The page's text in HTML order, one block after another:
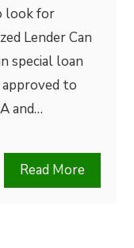
look for
Lender Can
special loan
to
and…
Read More